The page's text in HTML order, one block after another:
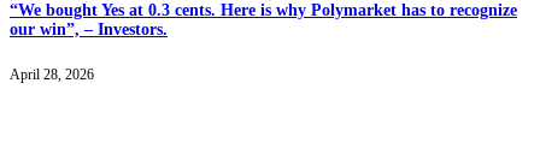
“We bought Yes at 0.3 cents. Here is why Polymarket has to recognize
our win”, – Investors.
April 28, 2026